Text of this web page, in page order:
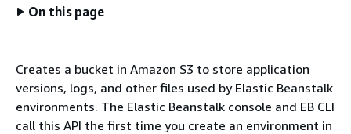
On this page
Creates a bucket in Amazon S3 to store application
versions, logs, and other files used by Elastic Beanstalk
environments. The Elastic Beanstalk console and EB CLI
call this API the first time you create an environment in